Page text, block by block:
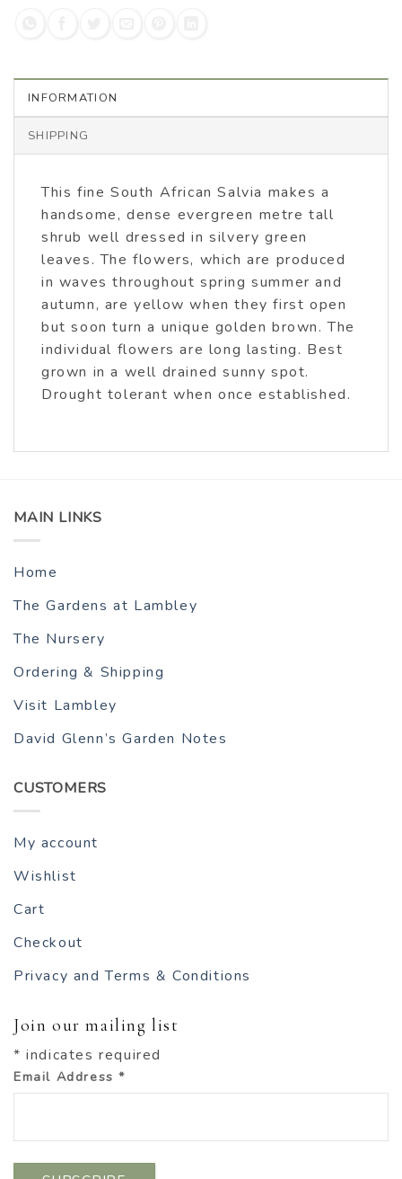
INFORMATION
SHIPPING
This fine South African Salvia makes a
handsome, dense evergreen metre tall
shrub well dressed in silvery green
leaves. The flowers, which are produced
in waves throughout spring summer and
autumn, are yellow when they first open
but soon turn a unique golden brown. The
individual flowers are long lasting. Best
grown in a well drained sunny spot.
Drought tolerant when once established.
MAIN LINKS
Home
The Gardens at Lambley
The Nursery
Ordering & Shipping
Visit Lambley
David Glenn’s Garden Notes
CUSTOMERS
My account
Wishlist
Cart
Checkout
Privacy and Terms & Conditions
Join our mailing list
* indicates required
Email Address*